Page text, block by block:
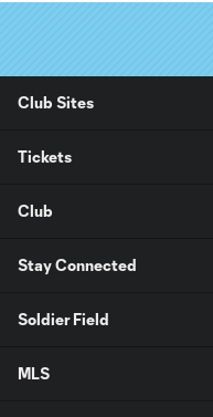
Club Sites
Tickets
Club
Stay Connected
Soldier Field
MLS